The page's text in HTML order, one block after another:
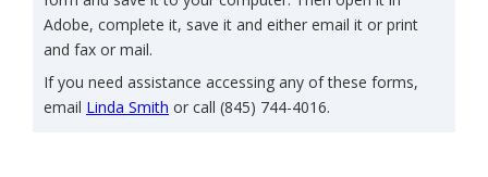
Adobe, complete it, save it and either email it or print
and fax or mail.
If you need assistance accessing any of these forms,
email Linda Smith or call (845) 744-4016.